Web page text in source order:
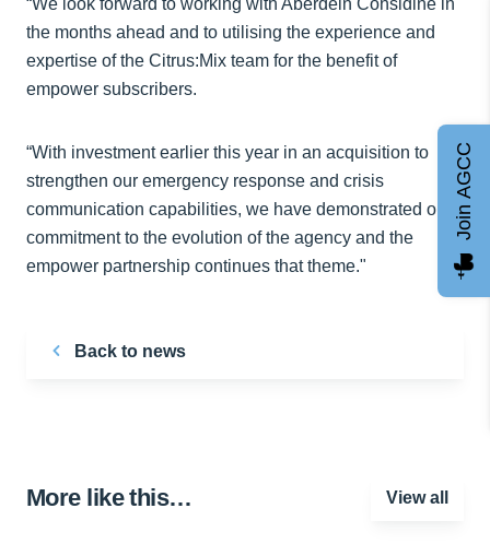
“We look forward to working with Aberdein Considine in
the months ahead and to utilising the experience and
expertise of the Citrus:Mix team for the benefit of
empower subscribers.
“With investment earlier this year in an acquisition to
strengthen our emergency response and crisis
communication capabilities, we have demonstrated our
commitment to the evolution of the agency and the
empower partnership continues that theme."
Back to news
More like this… View all
Join AGCC